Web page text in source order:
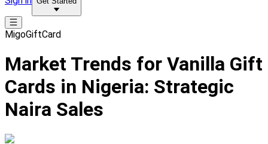
MigoGiftCard
Market Trends for Vanilla Gift
Cards in Nigeria: Strategic
Naira Sales